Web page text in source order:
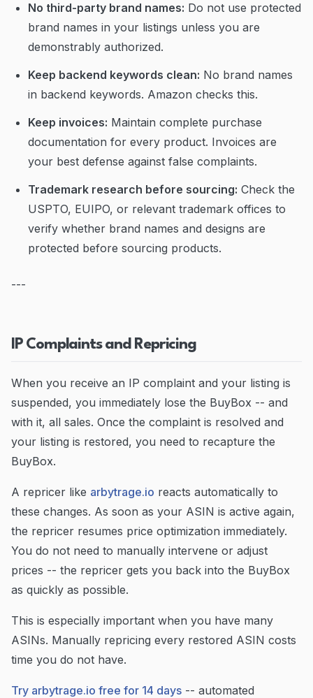
No third-party brand names: Do not use protected
brand names in your listings unless you are
demonstrably authorized.
Keep backend keywords clean: No brand names
in backend keywords. Amazon checks this.
Keep invoices: Maintain complete purchase
documentation for every product. Invoices are
your best defense against false complaints.
Trademark research before sourcing: Check the
USPTO, EUIPO, or relevant trademark offices to
verify whether brand names and designs are
protected before sourcing products.
---
IP Complaints and Repricing
When you receive an IP complaint and your listing is
suspended, you immediately lose the BuyBox -- and
with it, all sales. Once the complaint is resolved and
your listing is restored, you need to recapture the
BuyBox.
A repricer like arbytrage.io reacts automatically to
these changes. As soon as your ASIN is active again,
the repricer resumes price optimization immediately.
You do not need to manually intervene or adjust
prices -- the repricer gets you back into the BuyBox
as quickly as possible.
This is especially important when you have many
ASINs. Manually repricing every restored ASIN costs
time you do not have.
Try arbytrage.io free for 14 days -- automated